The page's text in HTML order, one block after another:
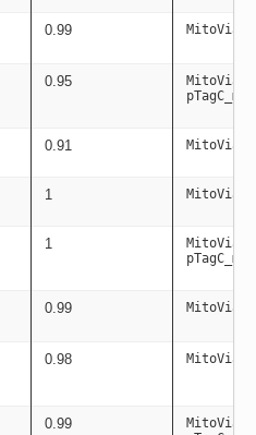
0.99
0.95
0.91
1
1
0.99
0.98
0.99